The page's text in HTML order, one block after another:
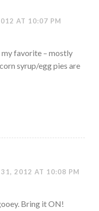
AT 10:07 PM
my favorite – mostly
syrup/egg pies are
31, 2012 AT 10:08 PM
Bring it ON!